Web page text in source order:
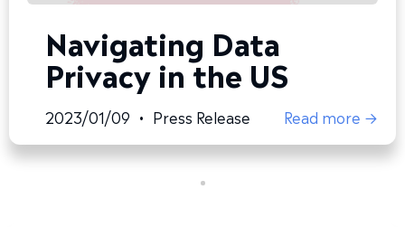
Navigating Data
Privacy in the US
2023/01/09 • Press Release Read more →